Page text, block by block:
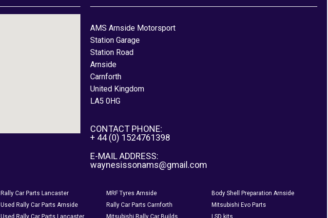
AMS Arnside Motorsport
Station Garage
Station Road
Arnside
Carnforth
United Kingdom
LA5 0HG
CONTACT PHONE:
+ 44 (0) 1524761398
E-MAIL ADDRESS:
waynesissonams@gmail.com
Rally Car Parts Lancaster MRF Tyres Arnside
Body Shell Preparation Arnside
Used Rally Car Parts Arnside Rally Car Parts Carnforth
Mitsubishi Evo Parts
Used Rally Car Parts Lancaster Mitsubishi Rally Car Builds LSD kits